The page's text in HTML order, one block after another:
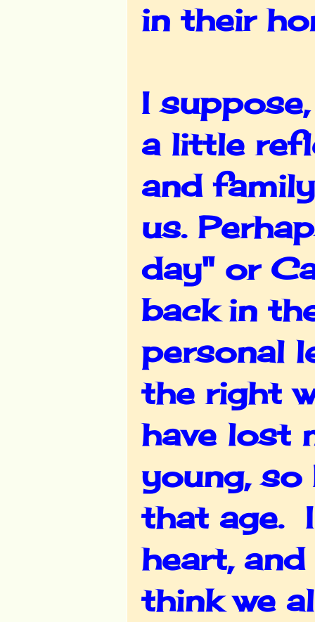
in their
I
a little
and
us.
day" or
back in
personal
the right
have lost
young, so
that age.
heart,
think we